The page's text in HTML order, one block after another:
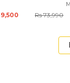
Rs 73,990